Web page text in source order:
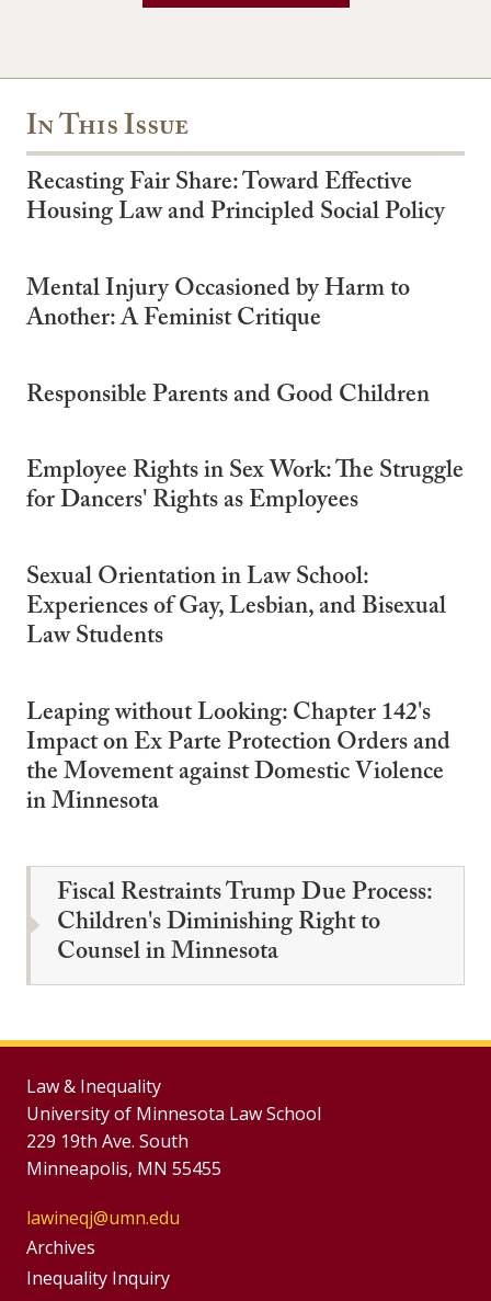
In This Issue
Recasting Fair Share: Toward Effective
Housing Law and Principled Social Policy
Mental Injury Occasioned by Harm to
Another: A Feminist Critique
Responsible Parents and Good Children
Employee Rights in Sex Work: The Struggle
for Dancers' Rights as Employees
Sexual Orientation in Law School:
Experiences of Gay, Lesbian, and Bisexual
Law Students
Leaping without Looking: Chapter 142's
Impact on Ex Parte Protection Orders and
the Movement against Domestic Violence
in Minnesota
Fiscal Restraints Trump Due Process:
Children's Diminishing Right to
Counsel in Minnesota
Law & Inequality
University of Minnesota Law School
229 19th Ave. South
Minneapolis, MN 55455
lawineqj@umn.edu
Group
Footer
Archives
Inequality Inquiry